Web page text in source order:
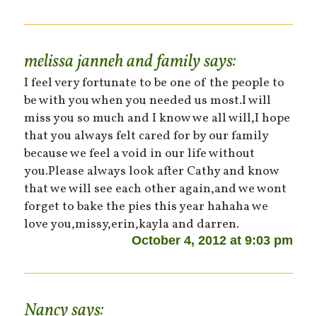
melissa janneh and familysays:
I feel very fortunate to be one of the people to
be with you when you needed us most.I will
miss you so much and I know we all will,I hope
that you always felt cared for by our family
because we feel a void in our life without
you.Please always look after Cathy and know
that we will see each other again,and we wont
forget to bake the pies this year hahaha we
love you,missy,erin,kayla and darren.
October 4, 2012 at 9:03 pm
Nancysays: